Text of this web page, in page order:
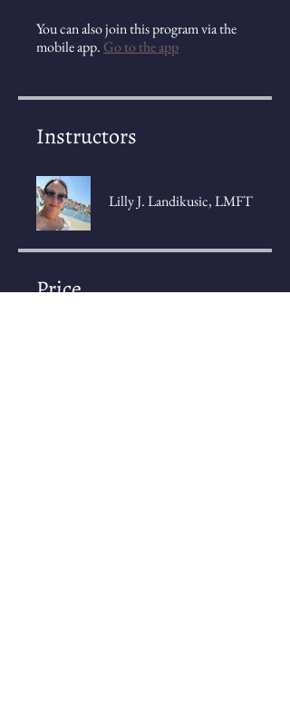
You can also join this program via the
mobile app. Go to the app
Instructors
Lilly J. Landikusic, LMFT
Price